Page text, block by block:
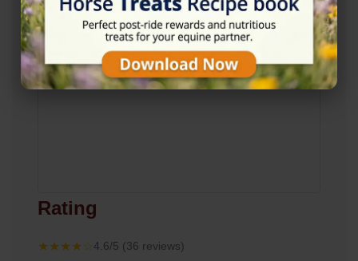
Rating
★★★★☆4.6/5 (36 reviews)